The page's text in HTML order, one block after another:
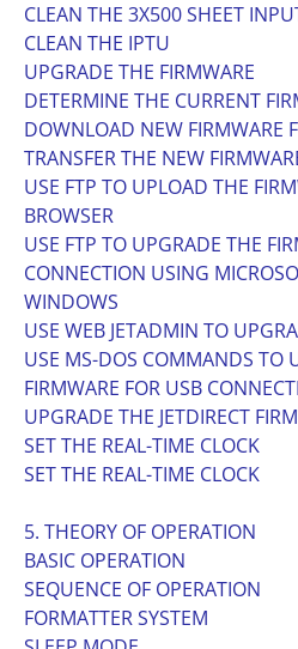
CLEAN THE 3X500 SHEET
CLEAN THE IPTU
UPGRADE THE FIRMWARE
DETERMINE THE CURRENT
DOWNLOAD NEW FIRMWARE
TRANSFER THE NEW
USE FTP TO UPLOAD THE
BROWSER
USE FTP TO UPGRADE THE
CONNECTION USING
WINDOWS
USE WEB JETADMIN TO
USE MS-DOS COMMANDS TO
FIRMWARE FOR USB
UPGRADE THE JETDIRECT
SET THE REAL-TIME CLOCK
SET THE REAL-TIME CLOCK
5. THEORY OF OPERATION
BASIC OPERATION
SEQUENCE OF OPERATION
FORMATTER SYSTEM